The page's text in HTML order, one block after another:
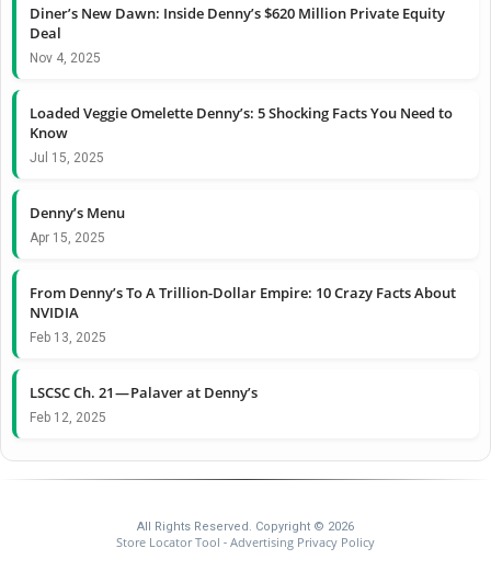
Diner’s New Dawn: Inside Denny’s $620 Million Private Equity
Deal
Nov 4, 2025
Loaded Veggie Omelette Denny’s: 5 Shocking Facts You Need to
Know
Jul 15, 2025
Denny’s Menu
Apr 15, 2025
From Denny’s To A Trillion-Dollar Empire: 10 Crazy Facts About
NVIDIA
Feb 13, 2025
LSCSC Ch. 21 — Palaver at Denny’s
Feb 12, 2025
All Rights Reserved. Copyright © 2026
Store Locator Tool - Advertising Privacy Policy